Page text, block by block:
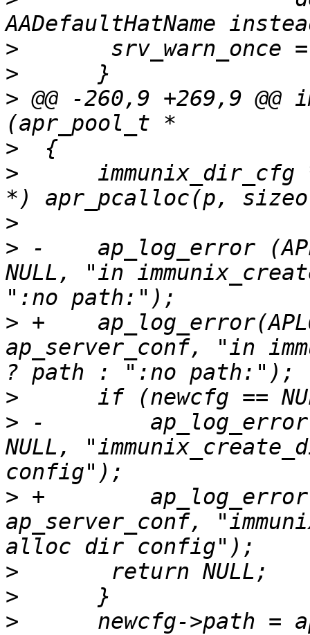
>
>
> @@ -260,9 +269,9
>
>
immunix_dir_cfg
>
> -    ap_log_error
NULL, "in
> +
ap_server_conf, "in
>
> -        ap_log_error
NULL,
> +
ap_server_conf,
>
>
>
newcfg->path =